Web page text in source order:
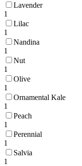
Lavender
1
Lilac
1
Nandina
1
Nut
1
Olive
1
Ornamental Kale
1
Peach
1
Perennial
1
Salvia
1